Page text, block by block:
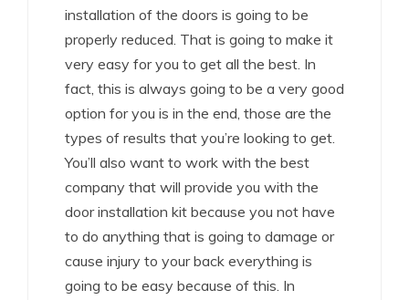
installation of the doors is going to be
properly reduced. That is going to make it
very easy for you to get all the best. In
fact, this is always going to be a very good
option for you is in the end, those are the
types of results that you’re looking to get.
You’ll also want to work with the best
company that will provide you with the
door installation kit because you not have
to do anything that is going to damage or
cause injury to your back everything is
going to be easy because of this. In